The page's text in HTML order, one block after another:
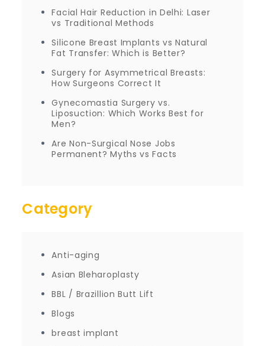
Facial Hair Reduction in Delhi: Laser
vs Traditional Methods
Silicone Breast Implants vs Natural
Fat Transfer: Which is Better?
Surgery for Asymmetrical Breasts:
How Surgeons Correct It
Gynecomastia Surgery vs.
Liposuction: Which Works Best for
Men?
Are Non-Surgical Nose Jobs
Permanent? Myths vs Facts
Category
Anti-aging
Asian Bleharoplasty
BBL / Brazillion Butt Lift
Blogs
breast implant